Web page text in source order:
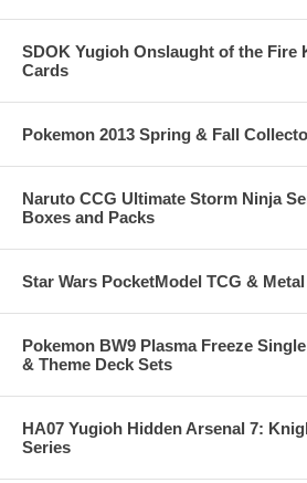
SDOK Yugioh Onslaught of the Fire
Cards
Pokemon 2013 Spring & Fall
Naruto CCG Ultimate Storm Ninja
Boxes and Packs
Star Wars PocketModel TCG &
Pokemon BW9 Plasma Freeze
& Theme Deck Sets
HA07 Yugioh Hidden Arsenal 7:
Series